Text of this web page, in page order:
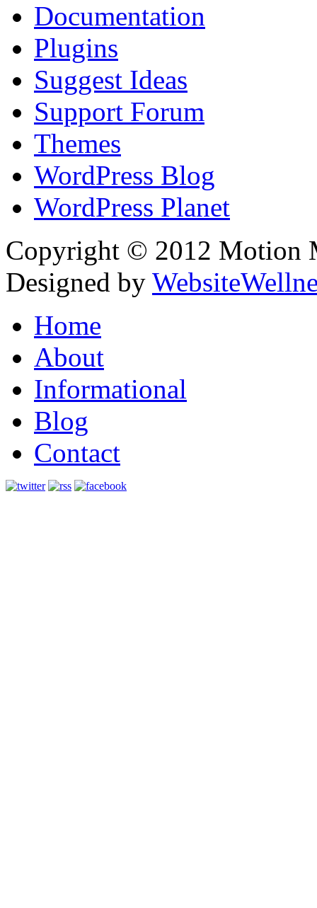
Documentation
Plugins
Suggest Ideas
Support Forum
Themes
WordPress Blog
WordPress Planet
Copyright © 2012 Motion
Designed by
Home
About
Informational
Blog
Contact